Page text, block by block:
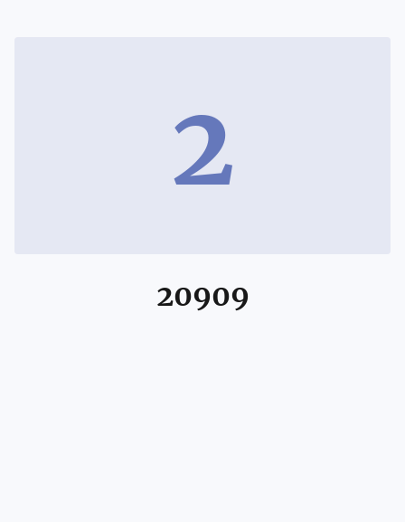
2
20909